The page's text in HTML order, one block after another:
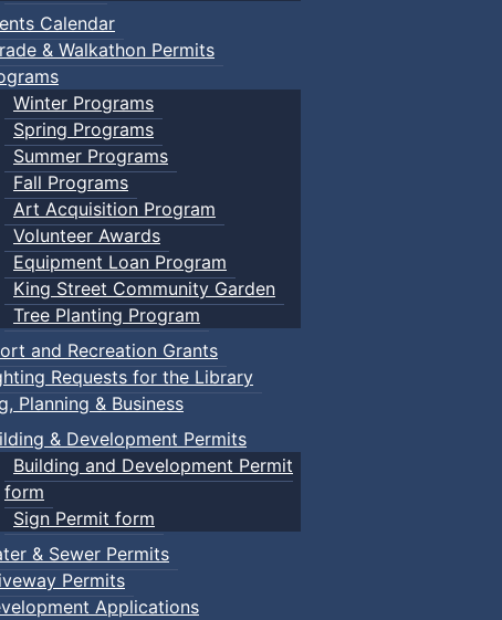
Calendar
& Walkathon Permits
Winter Programs
Spring Programs
Summer Programs
Fall Programs
Art Acquisition Program
Volunteer Awards
Equipment Loan Program
King Street Community Garden
Tree Planting Program
and Recreation Grants
Requests for the Library
Planning & Business
& Development Permits
Building and Development Permit
form
Sign Permit form
& Sewer Permits
Permits
Applications